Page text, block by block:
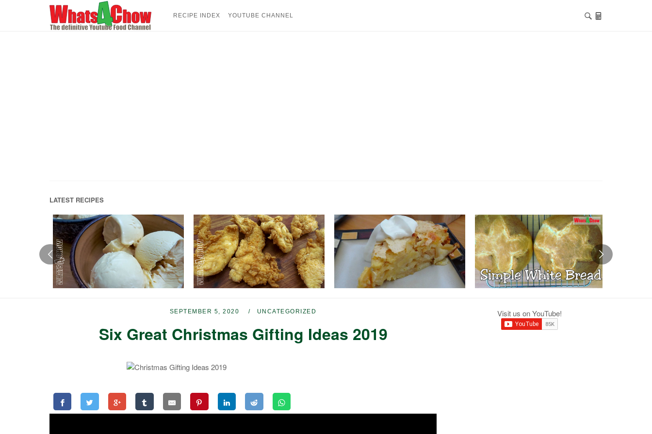
RECIPE INDEX YOUTUBE CHANNEL
LATEST RECIPES
SEPTEMBER 5, 2020 UNCATEGORIZED
Six Great Christmas Gifting Ideas 2019
Visit us on YouTube!